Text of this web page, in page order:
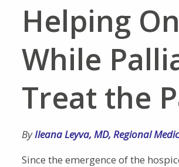
Helping
While
Treat the
ByIleana Leyva, MD, Regional
Since the emergence of the